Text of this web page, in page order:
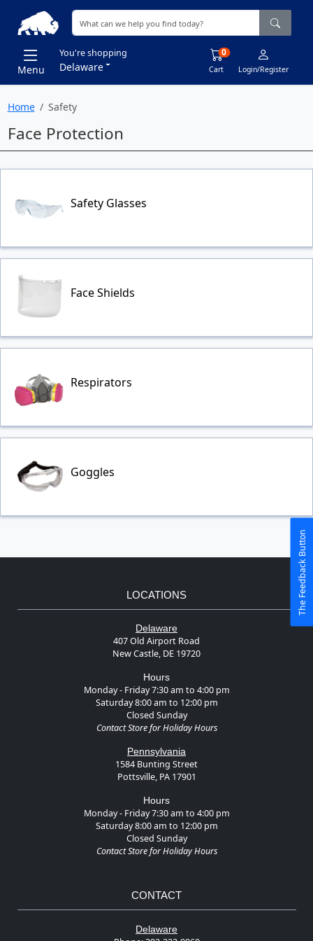
Menu
You're shopping
Delaware Cart
0
Login/Register
Home Safety
Face Protection
Safety Glasses
Face Shields
Respirators
Goggles
LOCATIONS
Delaware
407 Old Airport Road
New Castle, DE 19720
Hours
Monday - Friday 7:30 am to 4:00 pm
Saturday 8:00 am to 12:00 pm
Closed Sunday
Contact Store for Holiday Hours
Pennsylvania
1584 Bunting Street
Pottsville, PA 17901
Hours
Monday - Friday 7:30 am to 4:00 pm
Saturday 8:00 am to 12:00 pm
Closed Sunday
Contact Store for Holiday Hours
CONTACT
Delaware
The Feedback Button